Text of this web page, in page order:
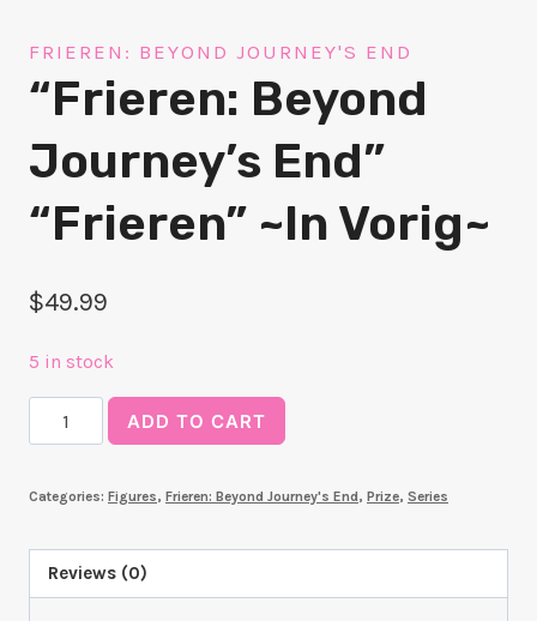
FRIEREN: BEYOND JOURNEY'S END
“Frieren: Beyond
Journey’s End”
“Frieren” ~In Vorig~
$49.99
5 in stock
"Frieren:
Beyond
End"
~In
Vorig~
ADD TO CART
Categories: Figures, Frieren: Beyond Journey's End, Prize, Series
Reviews (0)